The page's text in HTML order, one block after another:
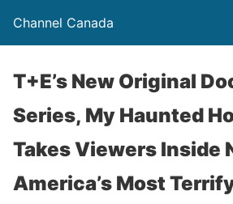
Channel Canada
T+E’s New Original
Series, My Haunted
Takes Viewers Inside
America’s Most